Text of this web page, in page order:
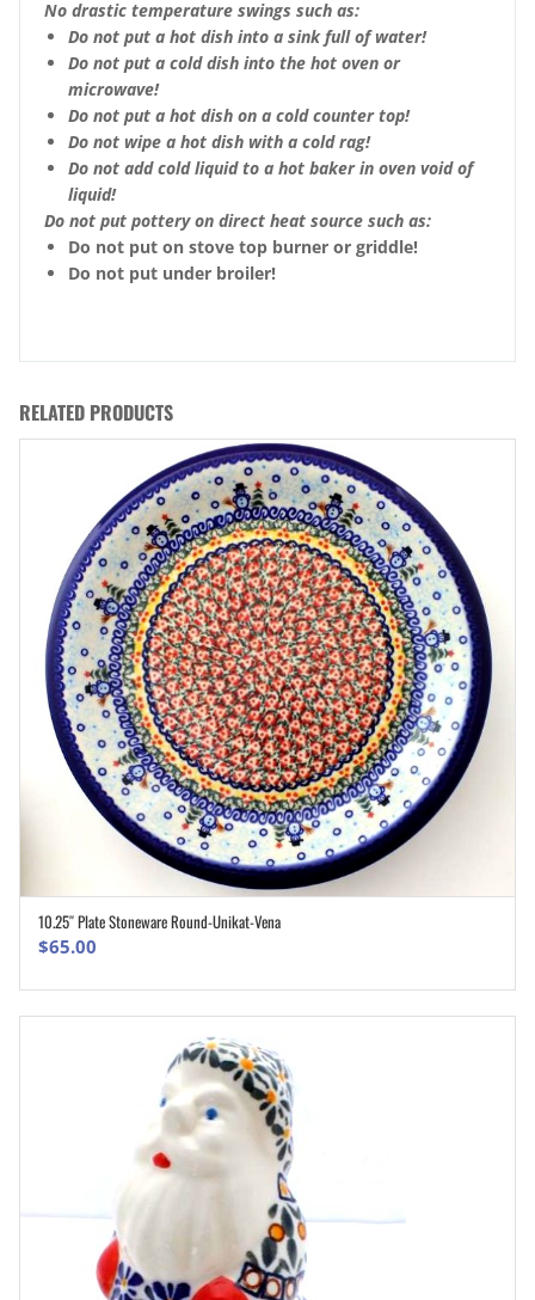
No drastic temperature swings such as:
Do not put a hot dish into a sink full of water!
Do not put a cold dish into the hot oven or
microwave!
Do not put a hot dish on a cold counter top!
Do not wipe a hot dish with a cold rag!
Do not add cold liquid to a hot baker in oven void of
liquid!
Do not put pottery on direct heat source such as:
Do not put on stove top burner or griddle!
Do not put under broiler!
RELATED PRODUCTS
ADD TO CART
10.25″ Plate Stoneware Round-Unikat-Vena
$65.00